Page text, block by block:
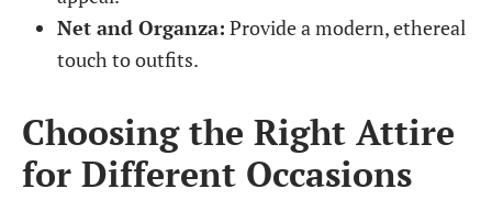
Net and Organza: Provide a modern, ethereal
touch to outfits.
Choosing the Right Attire
for Different Occasions